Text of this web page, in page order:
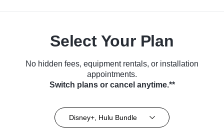
Select Your Plan
No hidden fees, equipment rentals, or installation
appointments.
Switch plans or cancel anytime.**
Disney+, Hulu Bundle